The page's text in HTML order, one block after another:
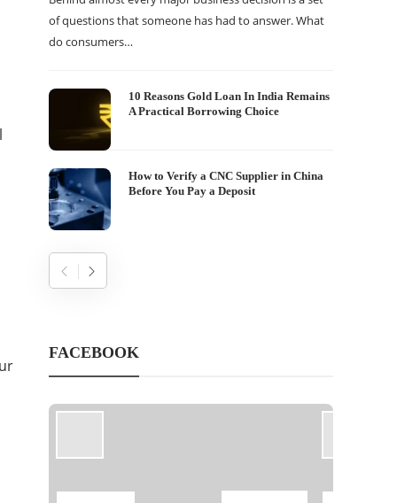
of questions that someone has had to answer. What
do consumers…
10 Reasons Gold Loan In India Remains
A Practical Borrowing Choice
How to Verify a CNC Supplier in China
Before You Pay a Deposit
FACEBOOK